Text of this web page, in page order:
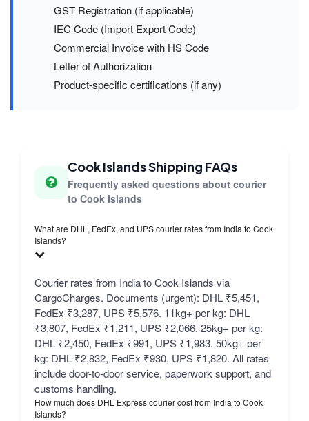
GST Registration (if applicable)
IEC Code (Import Export Code)
Commercial Invoice with HS Code
Letter of Authorization
Product-specific certifications (if any)
Cook Islands Shipping FAQs
Frequently asked questions about courier
to Cook Islands
What are DHL, FedEx, and UPS courier rates from India to Cook
Islands?
Courier rates from India to Cook Islands via
CargoCharges. Documents (urgent): DHL ₹5,451,
FedEx ₹3,287, UPS ₹5,576. 11kg+ per kg: DHL
₹3,807, FedEx ₹1,211, UPS ₹2,066. 25kg+ per kg:
DHL ₹2,450, FedEx ₹991, UPS ₹1,983. 50kg+ per
kg: DHL ₹2,832, FedEx ₹930, UPS ₹1,820. All rates
include door-to-door service, paperwork support, and
customs handling.
How much does DHL Express courier cost from India to Cook
Islands?